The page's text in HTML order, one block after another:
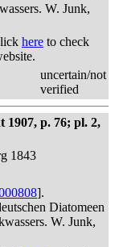
W. Junk,
here to check
uncertain/not
verified
1907, p. 76; pl. 2,
1843
].
Diatomeen
W. Junk,